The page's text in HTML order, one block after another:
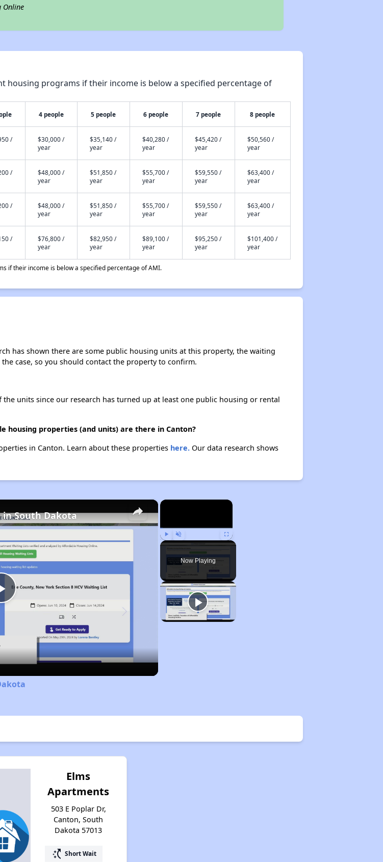
Online
housing programs if their income is below a specified percentage of
4 people 5 people 6 people 7 people 8 people
/
$30,000 /
year
$35,140 /
year
$40,280 /
year
$45,420 /
year
$50,560 /
year
/
$48,000 /
year
$51,850 /
year
$55,700 /
year
$59,550 /
year
$63,400 /
year
/
$48,000 /
year
$51,850 /
year
$55,700 /
year
$59,550 /
year
$63,400 /
year
/
$76,800 /
year
$82,950 /
year
$89,100 /
year
$95,250 /
year
$101,400 /
year
if their income is below a specified percentage of AMI.
has shown there are some public housing units at this property, the waiting
case, so you should contact the property to confirm.
units since our research has turned up at least one public housing or rental
housing properties (and units) are there in Canton?
in Canton. Learn about these properties here.Our data research shows
×
Play Unmute Fullscreen
Now Playing
×
Play
Video
South Dakota
Elms
Apartments
503 E Poplar Dr,
Canton, South
Dakota 57013
switch_access_shortcut Short Wait